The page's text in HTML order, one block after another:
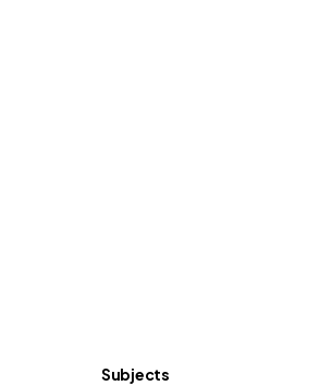
Subjects